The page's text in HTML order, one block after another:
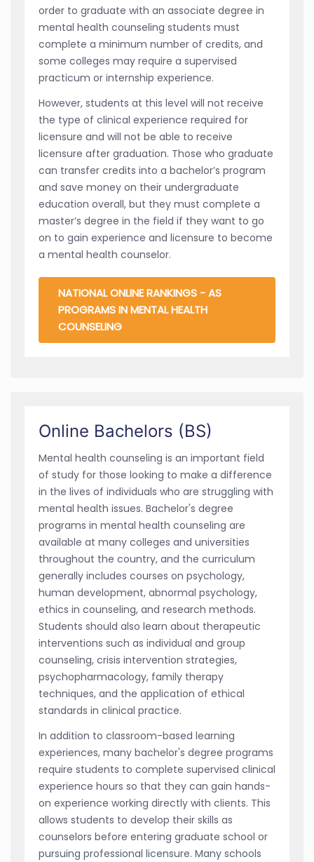
order to graduate with an associate degree in
mental health counseling students must
complete a minimum number of credits, and
some colleges may require a supervised
practicum or internship experience.
However, students at this level will not receive
the type of clinical experience required for
licensure and will not be able to receive
licensure after graduation. Those who graduate
can transfer credits into a bachelor’s program
and save money on their undergraduate
education overall, but they must complete a
master’s degree in the field if they want to go
on to gain experience and licensure to become
a mental health counselor.
NATIONAL ONLINE RANKINGS - AS
PROGRAMS IN MENTAL HEALTH
COUNSELING
Online Bachelors (BS)
Mental health counseling is an important field
of study for those looking to make a difference
in the lives of individuals who are struggling with
mental health issues. Bachelor's degree
programs in mental health counseling are
available at many colleges and universities
throughout the country, and the curriculum
generally includes courses on psychology,
human development, abnormal psychology,
ethics in counseling, and research methods.
Students should also learn about therapeutic
interventions such as individual and group
counseling, crisis intervention strategies,
psychopharmacology, family therapy
techniques, and the application of ethical
standards in clinical practice.
In addition to classroom-based learning
experiences, many bachelor's degree programs
require students to complete supervised clinical
experience hours so that they can gain hands-
on experience working directly with clients. This
allows students to develop their skills as
counselors before entering graduate school or
pursuing professional licensure. Many schools